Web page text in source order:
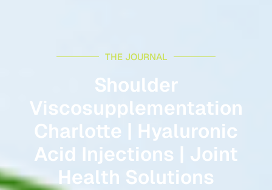
THE JOURNAL
Shoulder
Viscosupplementation
Charlotte | Hyaluronic
Acid Injections | Joint
Health Solutions